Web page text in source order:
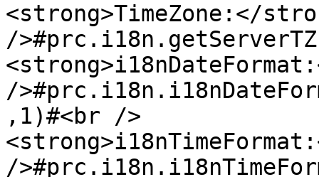
<strong>TimeZone:</
/
/
,1)#<br />
/